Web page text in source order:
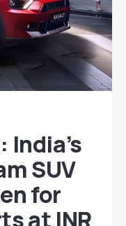
SUV
for
at INR